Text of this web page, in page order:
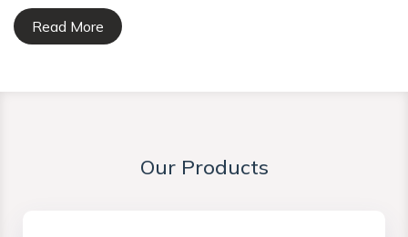
Read More
Our Products